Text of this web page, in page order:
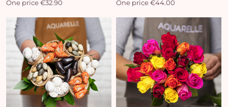
One price €32.90 One price €44.00